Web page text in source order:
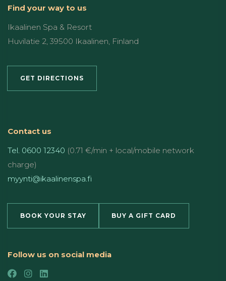
Find your way to us
Ikaalinen Spa & Resort
Huvilatie 2, 39500 Ikaalinen, Finland
GET DIRECTIONS
Contact us
Tel. 0600 12340 (0.71 €/min + local/mobile network
charge)
myynti@ikaalinenspa.fi
BOOK YOUR STAY BUY A GIFT CARD
Follow us on social media